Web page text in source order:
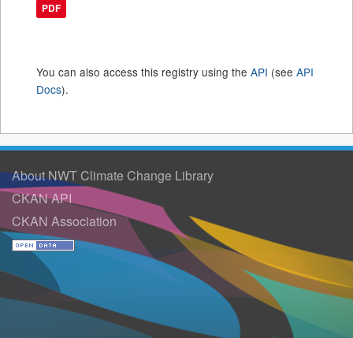
PDF
You can also access this registry using the API (see API
Docs).
About NWT Climate Change Library
CKAN API
CKAN Association